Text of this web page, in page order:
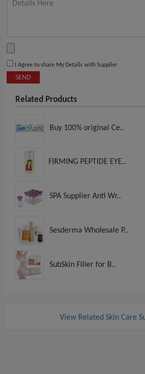
I Agree to share My Details with Supplier
SEND
Related Products
Buy 100% original Ce..
FIRMING PEPTIDE EYE..
SPA Supplier Anti Wr..
Sesderma Wholesale P..
SubSkin Filler for B..
View Related Skin Care